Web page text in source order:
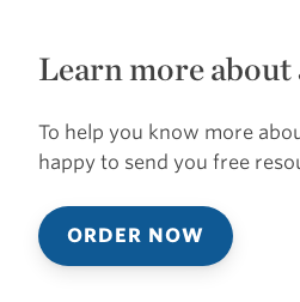
Learn more about
To help you know more
happy to send you free
ORDER NOW